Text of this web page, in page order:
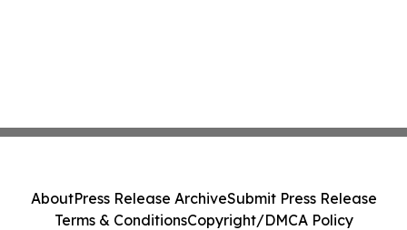
AboutPress Release ArchiveSubmit Press Release
Terms & ConditionsCopyright/DMCA Policy